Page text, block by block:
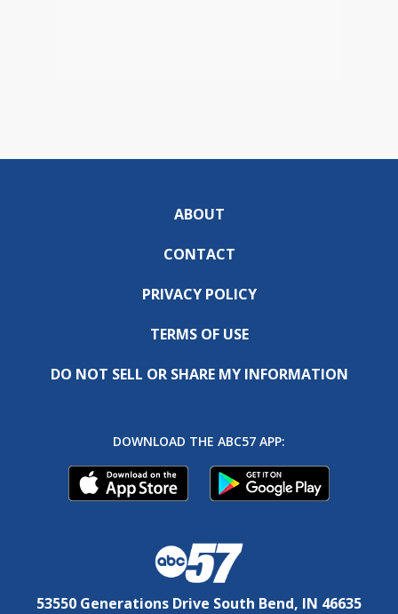
ABOUT
CONTACT
PRIVACY POLICY
TERMS OF USE
DO NOT SELL OR SHARE MY INFORMATION
DOWNLOAD THE ABC57 APP:
53550 Generations Drive South Bend, IN 46635